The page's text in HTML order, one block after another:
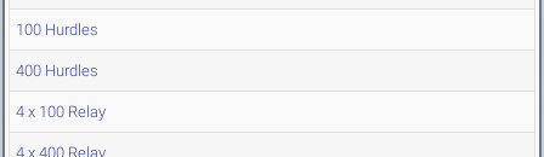
100 Hurdles
400 Hurdles
4 x 100 Relay
4 x 400 Relay